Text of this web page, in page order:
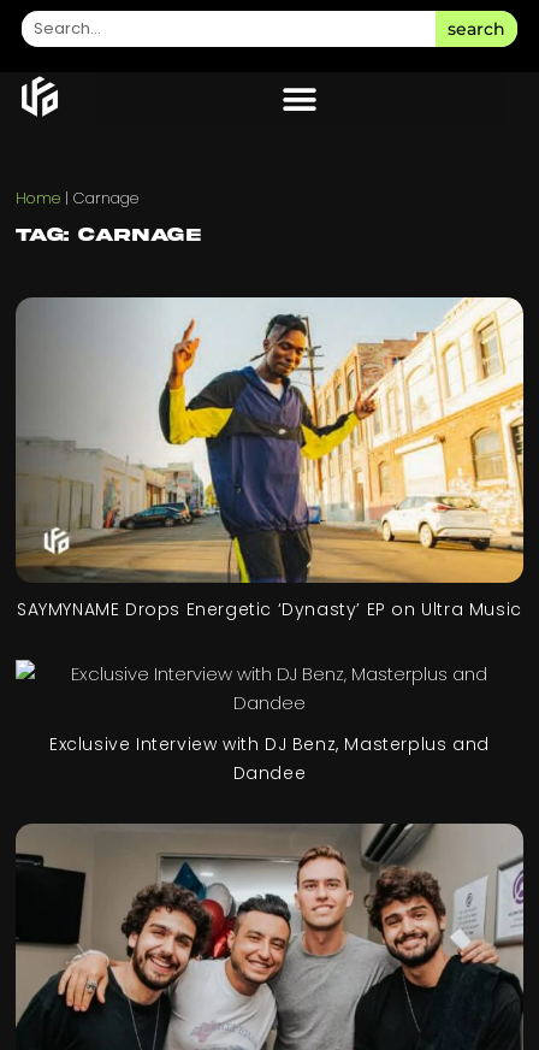
search
Home |Carnage
Tag: Carnage
SAYMYNAME Drops Energetic ‘Dynasty’ EP on Ultra Music
Exclusive Interview with DJ Benz, Masterplus and
Dandee